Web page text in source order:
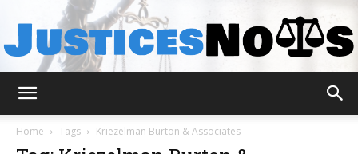
Home Tags Kriezelman Burton & Associates